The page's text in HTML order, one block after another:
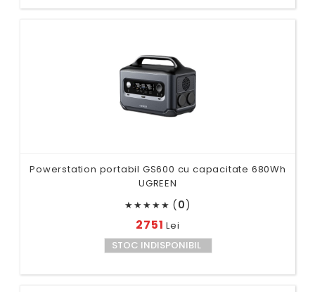
Powerstation portabil GS600 cu capacitate 680Wh
UGREEN
★★★★★ (0)
2751Lei
STOC INDISPONIBIL